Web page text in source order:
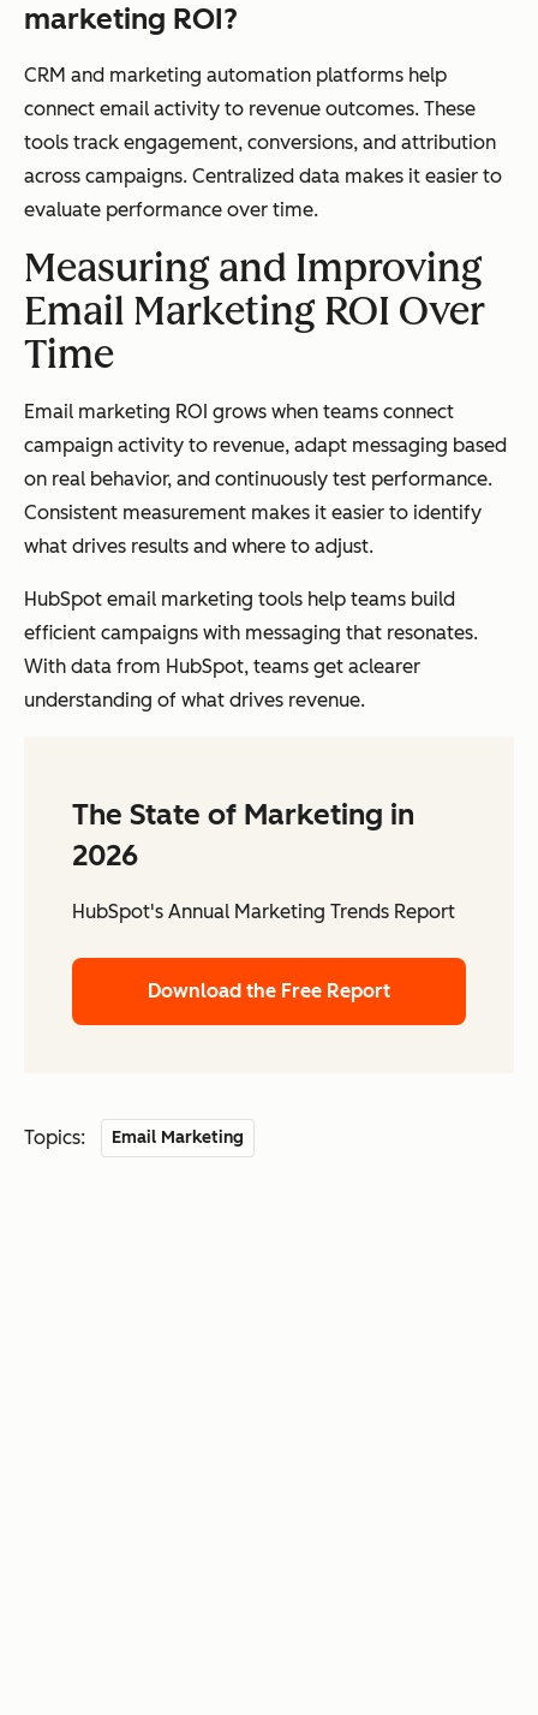
marketing ROI?
CRM and marketing automation platforms help
connect email activity to revenue outcomes. These
tools track engagement, conversions, and attribution
across campaigns. Centralized data makes it easier to
evaluate performance over time.
Measuring and Improving
Email Marketing ROI Over
Time
Email marketing ROI grows when teams connect
campaign activity to revenue, adapt messaging based
on real behavior, and continuously test performance.
Consistent measurement makes it easier to identify
what drives results and where to adjust.
HubSpot email marketing tools help teams build
efficient campaigns with messaging that resonates.
With data from HubSpot, teams get aclearer
understanding of what drives revenue.
The State of Marketing in
2026
HubSpot's Annual Marketing Trends Report
Download the Free Report
Topics: Email Marketing